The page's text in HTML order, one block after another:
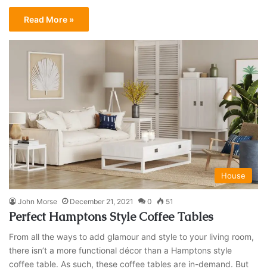
Read More »
House
John Morse December 21, 2021 0 51
Perfect Hamptons Style Coffee Tables
From all the ways to add glamour and style to your living room,
there isn’t a more functional décor than a Hamptons style
coffee table. As such, these coffee tables are in-demand. But